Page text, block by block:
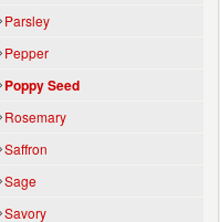
Parsley
Pepper
Poppy Seed
Rosemary
Saffron
Sage
Savory